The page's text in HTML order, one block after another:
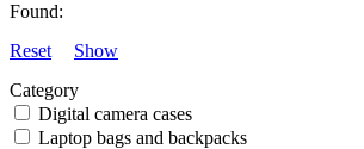
Found:
Reset
Show
Category
Digital camera cases
Laptop bags and backpacks